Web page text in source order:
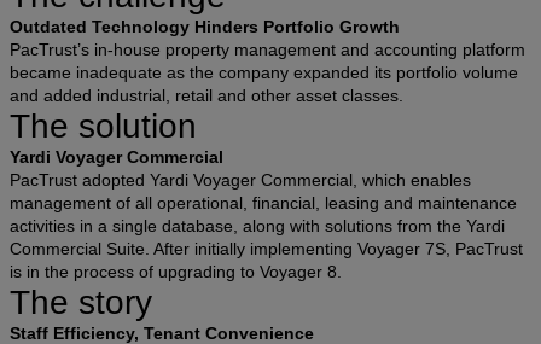
Outdated Technology Hinders Portfolio Growth
PacTrust’s in-house property management and accounting platform
became inadequate as the company expanded its portfolio volume
and added industrial, retail and other asset classes.
The solution
Yardi Voyager Commercial
PacTrust adopted Yardi Voyager Commercial, which enables
management of all operational, financial, leasing and maintenance
activities in a single database, along with solutions from the Yardi
Commercial Suite. After initially implementing Voyager 7S, PacTrust
is in the process of upgrading to Voyager 8.
The story
Staff Efficiency, Tenant Convenience